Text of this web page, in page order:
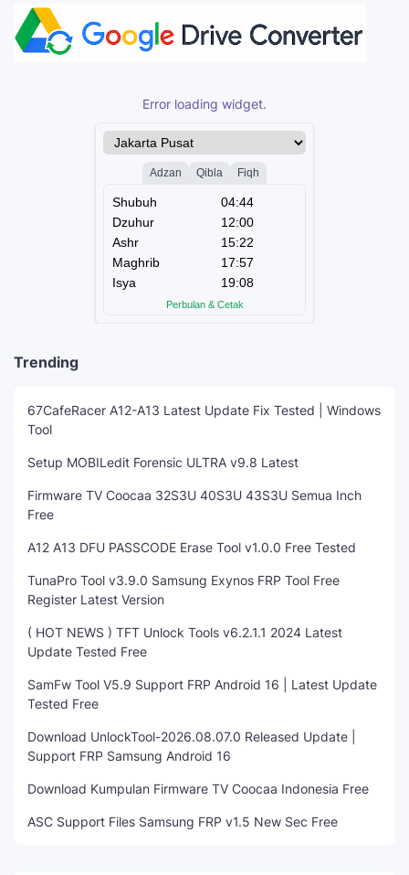
Error loading widget.
Trending
67CafeRacer A12-A13 Latest Update Fix Tested | Windows
Tool
Setup MOBILedit Forensic ULTRA v9.8 Latest
Firmware TV Coocaa 32S3U 40S3U 43S3U Semua Inch
Free
A12 A13 DFU PASSCODE Erase Tool v1.0.0 Free Tested
TunaPro Tool v3.9.0 Samsung Exynos FRP Tool Free
Register Latest Version
( HOT NEWS ) TFT Unlock Tools v6.2.1.1 2024 Latest
Update Tested Free
SamFw Tool V5.9 Support FRP Android 16 | Latest Update
Tested Free
Download UnlockTool-2026.08.07.0 Released Update |
Support FRP Samsung Android 16
Download Kumpulan Firmware TV Coocaa Indonesia Free
ASC Support Files Samsung FRP v1.5 New Sec Free